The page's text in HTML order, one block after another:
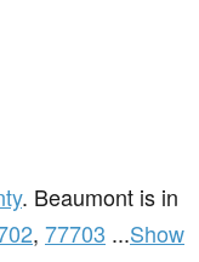
. Beaumont is in
, 77703 ...Show